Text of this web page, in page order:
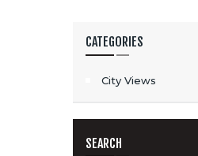
CATEGORIES
City Views
SEARCH